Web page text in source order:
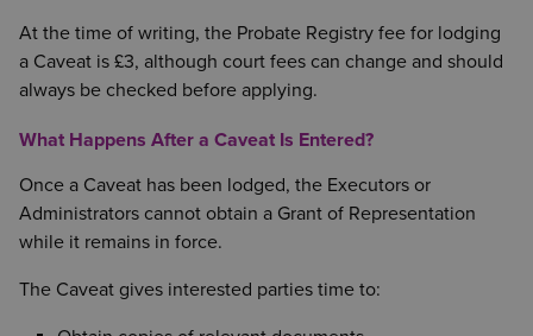
At the time of writing, the Probate Registry fee for lodging
a Caveat is £3, although court fees can change and should
always be checked before applying.
What Happens After a Caveat Is Entered?
Once a Caveat has been lodged, the Executors or
Administrators cannot obtain a Grant of Representation
while it remains in force.
The Caveat gives interested parties time to: